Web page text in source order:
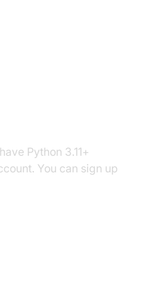
Python 3.11+
You can sign up